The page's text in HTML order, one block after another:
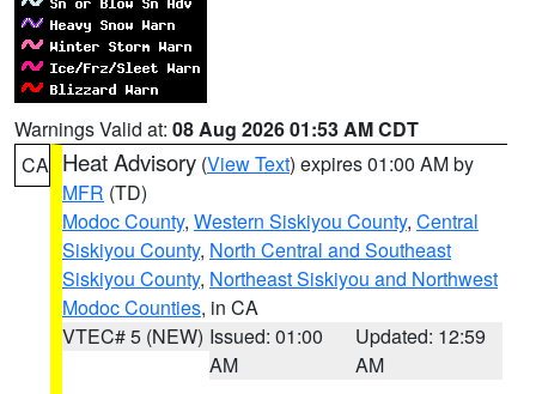
Warnings Valid at: 08 Aug 2026 01:53 AM CDT
CA Heat Advisory (View Text) expires 01:00 AM by
MFR (TD)
Modoc County, Western Siskiyou County, Central
Siskiyou County, North Central and Southeast
Siskiyou County, Northeast Siskiyou and Northwest
Modoc Counties, in CA
VTEC# 5 (NEW) Issued: 01:00
AM
Updated: 12:59
AM